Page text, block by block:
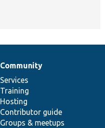
Community
Services
Training
Hosting
Contributor guide
Groups & meetups